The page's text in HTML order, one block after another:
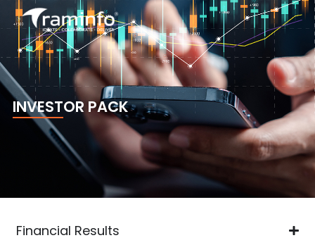
Skip
content
INVESTOR PACK
Financial Results